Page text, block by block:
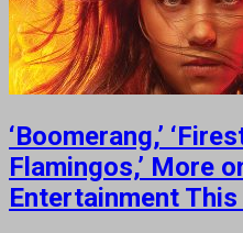
‘Boomerang,’
Flamingos,’ More
Entertainment This